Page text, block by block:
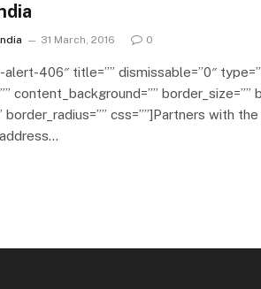
31 March, 2016 0
406″ title=”” dismissable=”0″
content_background=”” border_size=””
border_radius=”” css=””]Partners with